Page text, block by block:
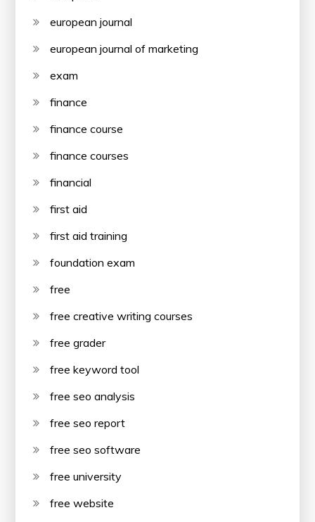
european journal
european journal of marketing
exam
finance
finance course
finance courses
financial
first aid
first aid training
foundation exam
free
free creative writing courses
free grader
free keyword tool
free seo analysis
free seo report
free seo software
free university
free website